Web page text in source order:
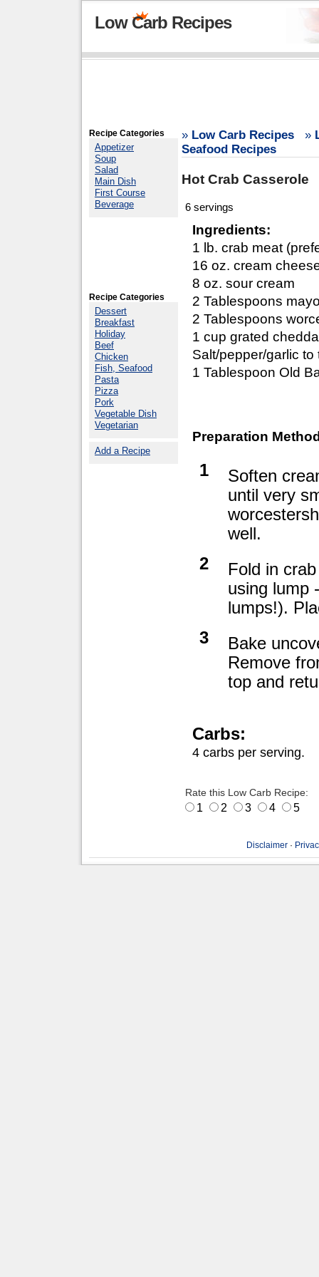
Low Carb Recipes
Recipe Categories
Appetizer
Soup
Salad
Main Dish
First Course
Beverage
Recipe Categories
Dessert
Breakfast
Holiday
Beef
Chicken
Fish, Seafood
Pasta
Pizza
Pork
Vegetable Dish
Vegetarian
Add a Recipe
» Low Carb Recipes »
Seafood Recipes
Hot Crab Casserole
6 servings
Ingredients:
1 lb. crab meat
16 oz. cream
8 oz. sour cream
2 Tablespoons
2 Tablespoons
1 cup grated
Salt/pepper/garlic to
1 Tablespoon Old
Preparation
1
Soften
until very
well.
2
Fold in
using lump
lumps!).
3
Bake
Remove
top and
Carbs:
4 carbs per serving.
Rate this Low Carb Recipe:
1 2 3 4 5
Disclaimer·